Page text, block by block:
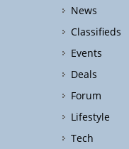
News
Classifieds
Events
Deals
Forum
Lifestyle
Tech